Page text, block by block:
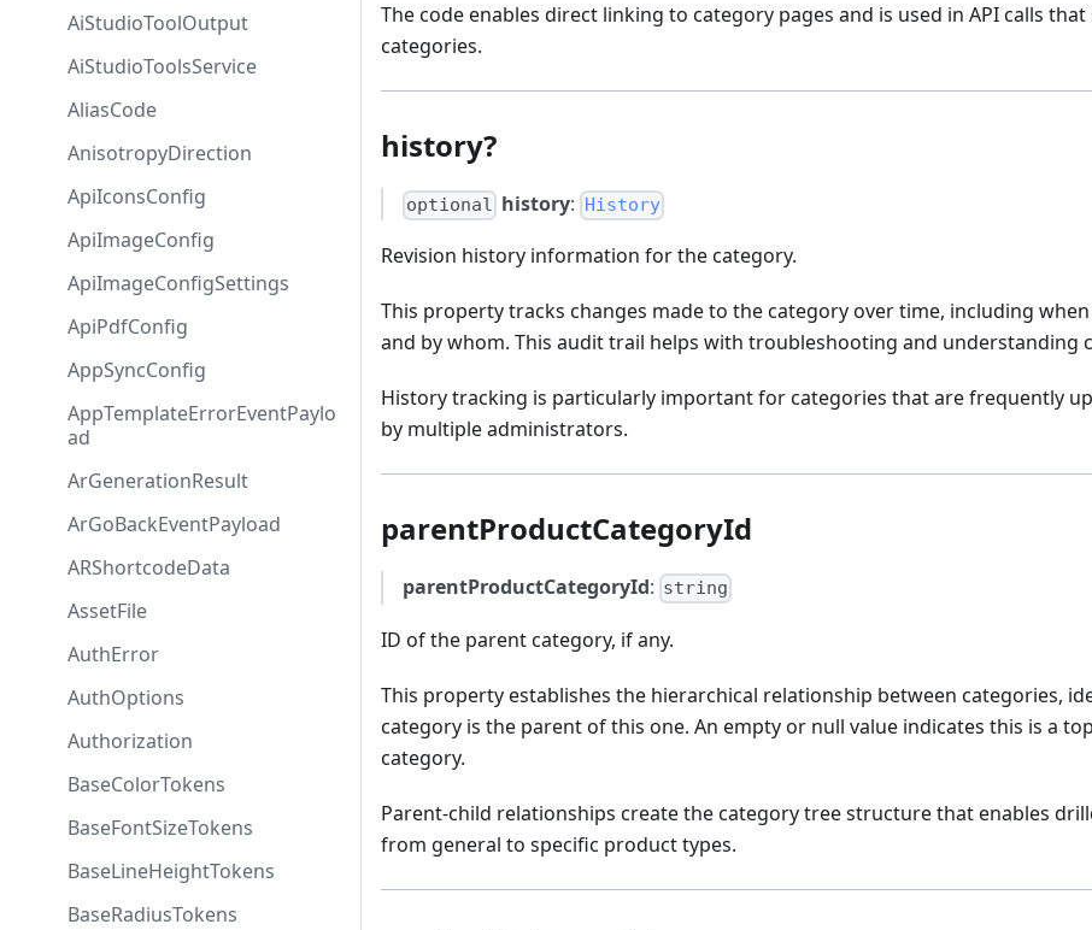
AiStudioToolOutput
AiStudioToolsService
AliasCode
AnisotropyDirection
ApiIconsConfig
ApiImageConfig
ApiImageConfigSettings
ApiPdfConfig
AppSyncConfig
AppTemplateErrorEventPaylo
ad
ArGenerationResult
ArGoBackEventPayload
ARShortcodeData
AssetFile
AuthError
AuthOptions
Authorization
BaseColorTokens
BaseFontSizeTokens
BaseLineHeightTokens
BaseRadiusTokens
The code enables direct linking to category pages and is used in API calls
categories.
history?
optional history: History
Revision history information for the category.
This property tracks changes made to the category over time, including
and by whom. This audit trail helps with troubleshooting and understanding
History tracking is particularly important for categories that are frequently
by multiple administrators.
parentProductCategoryId
parentProductCategoryId: string
ID of the parent category, if any.
This property establishes the hierarchical relationship between categories,
category is the parent of this one. An empty or null value indicates this is a
category.
Parent-child relationships create the category tree structure that enables
from general to specific product types.